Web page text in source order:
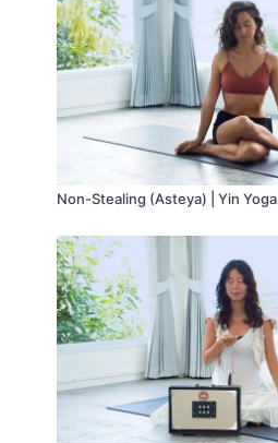
Non-Stealing (Asteya) | Yin Yoga